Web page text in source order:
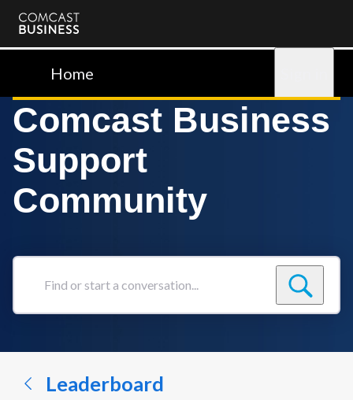
Comcast
BusinessHome
Comcast Business
Support
Community
Find
conversation...
Leaderboard